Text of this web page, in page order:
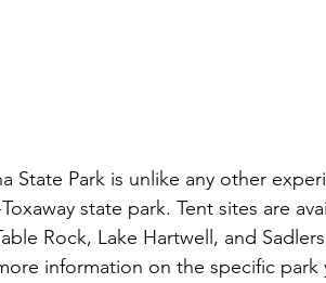
State Park is unlike any other
state park. Tent sites are
Rock, Lake Hartwell, and
information on the specific park